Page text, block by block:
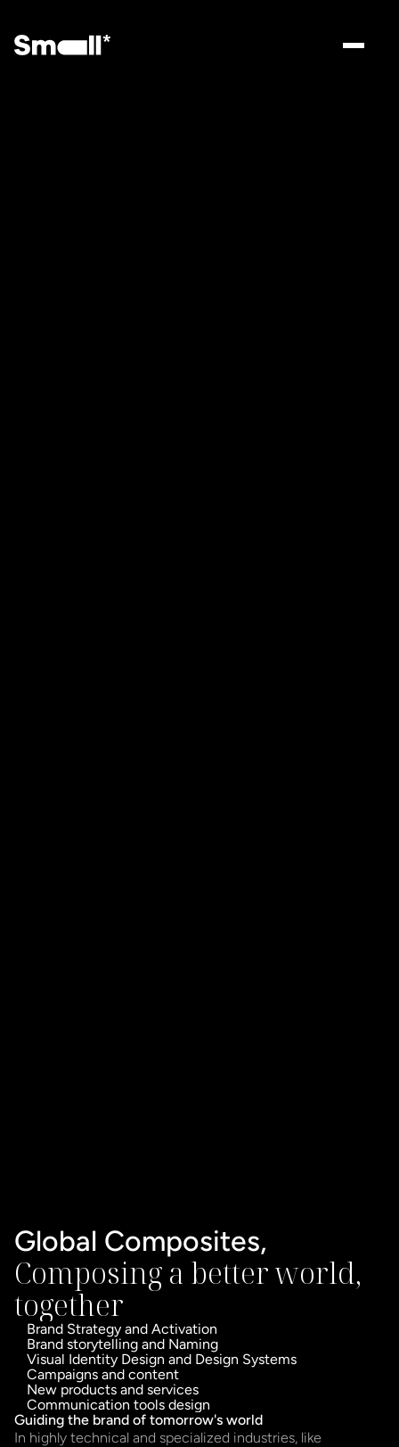
Global Composites,
Composing a better world,
together
Brand Strategy and Activation
Brand storytelling and Naming
Visual Identity Design and Design Systems
Campaigns and content
New products and services
Communication tools design
Guiding the brand of tomorrow's world
In highly technical and specialized industries, like